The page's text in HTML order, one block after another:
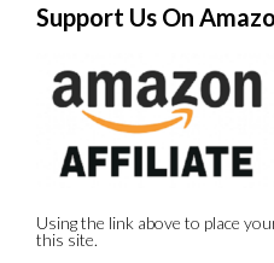
Support Us On
Using the link above to place
this site.